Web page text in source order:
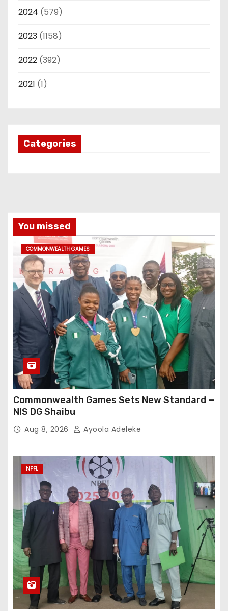
2024 (579)
2023 (1158)
2022 (392)
2021 (1)
Categories
You missed
COMMONWEALTH GAMES
Commonwealth Games Sets New Standard —
NIS DG Shaibu
Aug 8, 2026 Ayoola Adeleke
NPFL